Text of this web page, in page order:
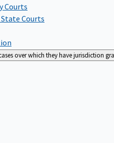
Courts
Courts
over which they have jurisdiction